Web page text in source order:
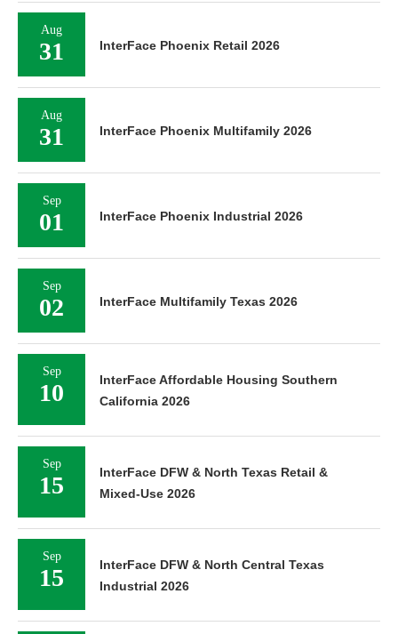
Aug
31 InterFace Phoenix Retail 2026
Aug
31 InterFace Phoenix Multifamily 2026
Sep
01 InterFace Phoenix Industrial 2026
Sep
02 InterFace Multifamily Texas 2026
Sep
10
InterFace Affordable Housing Southern
California 2026
Sep
15
InterFace DFW & North Texas Retail &
Mixed-Use 2026
Sep
15
InterFace DFW & North Central Texas
Industrial 2026